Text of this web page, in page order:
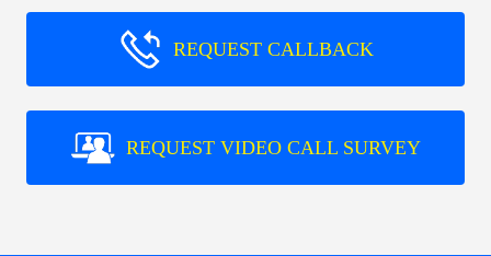
REQUEST CALLBACK
REQUEST VIDEO CALL SURVEY